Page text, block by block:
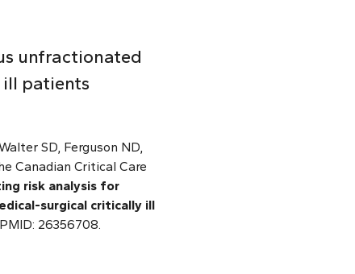
unfractionated
patients
SD, Ferguson ND,
Canadian Critical Care
risk analysis for
surgical critically ill
26356708.